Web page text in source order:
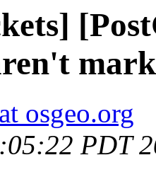
osgeo.org
PDT